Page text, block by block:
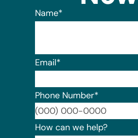
Name*
Email*
Phone Number*
How can we help?